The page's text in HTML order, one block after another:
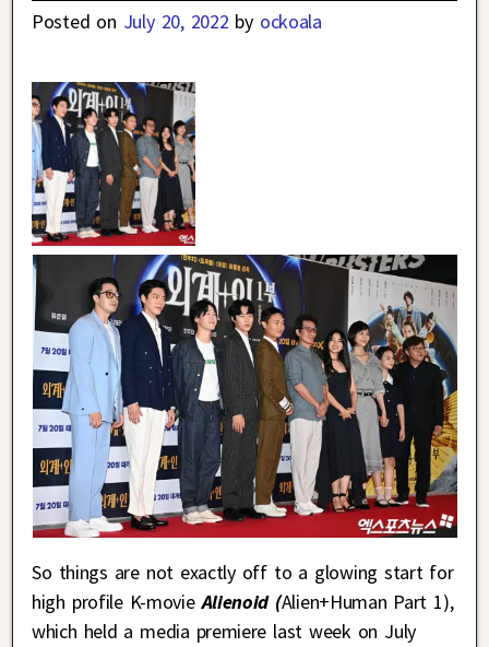
Posted on July 20, 2022 by ockoala
So things are not exactly off to a glowing start for
high profile K-movieAlienoid (Alien+Human Part 1),
which held a media premiere last week on July